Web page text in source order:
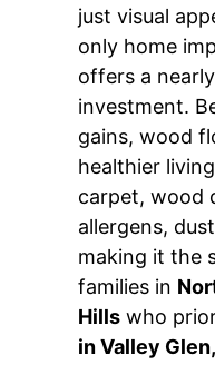
just visual
only home
offers a
investment.
gains, wood
healthier
carpet, wood
allergens,
making it the
families in
Hills who
in Valley